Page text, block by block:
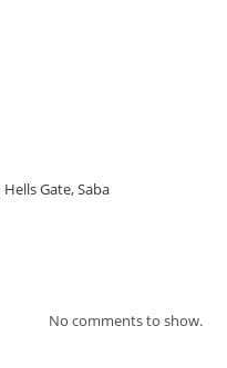
Gate, Saba
No comments to show.